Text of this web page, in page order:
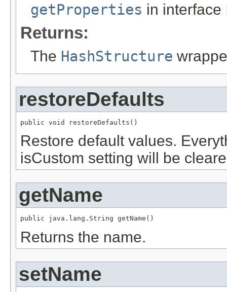
getProperties in interface
Returns:
The HashStructure
restoreDefaults
public void restoreDefaults()
Restore default values.
isCustom setting will be
getName
public java.lang.String getName()
Returns the name.
setName